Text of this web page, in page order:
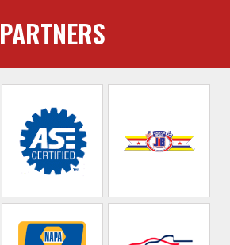
PARTNERS